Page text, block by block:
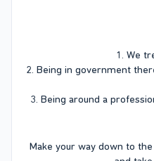
1. We
2. Being in government
3. Being around a
Make your way down to